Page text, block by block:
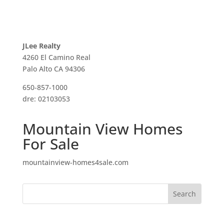
JLee Realty
4260 El Camino Real
Palo Alto CA 94306
650-857-1000
dre: 02103053
Mountain View Homes
For Sale
mountainview-homes4sale.com